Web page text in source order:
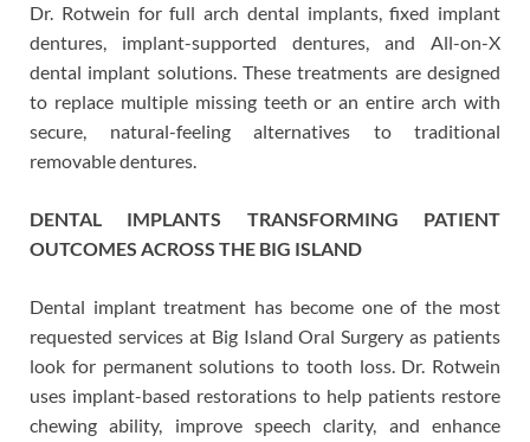
Dr. Rotwein for full arch dental implants, fixed implant
dentures, implant-supported dentures, and All-on-X
dental implant solutions. These treatments are designed
to replace multiple missing teeth or an entire arch with
secure, natural-feeling alternatives to traditional
removable dentures.
DENTAL IMPLANTS TRANSFORMING PATIENT
OUTCOMES ACROSS THE BIG ISLAND
Dental implant treatment has become one of the most
requested services at Big Island Oral Surgery as patients
look for permanent solutions to tooth loss. Dr. Rotwein
uses implant-based restorations to help patients restore
chewing ability, improve speech clarity, and enhance